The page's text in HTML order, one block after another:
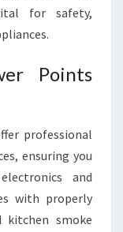
for safety,
Points
professional
ensuring you
and
with properly
kitchen smoke